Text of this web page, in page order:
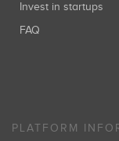
Invest in startups
FAQ
PLATFORM